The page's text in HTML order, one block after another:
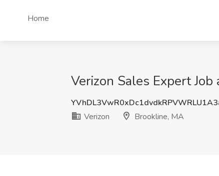
Home
Verizon Sales Expert
Verizon
Brookline, MA